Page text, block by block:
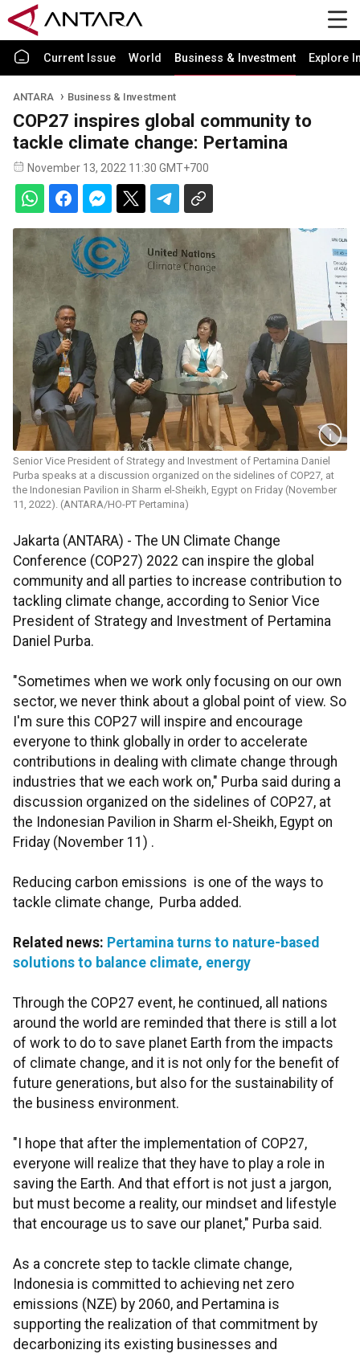
Current Issue World Business & Investment Explore
ANTARA Business & Investment
COP27 inspires global community to
tackle climate change: Pertamina
November 13, 2022 11:30 GMT+700
Senior Vice President of Strategy and Investment of Pertamina Daniel
Purba speaks at a discussion organized on the sidelines of COP27, at
the Indonesian Pavilion in Sharm el-Sheikh, Egypt on Friday (November
11, 2022). (ANTARA/HO-PT Pertamina)
Jakarta (ANTARA) - The UN Climate Change
Conference (COP27) 2022 can inspire the global
community and all parties to increase contribution to
tackling climate change, according to Senior Vice
President of Strategy and Investment of Pertamina
Daniel Purba.
"Sometimes when we work only focusing on our own
sector, we never think about a global point of view. So
I'm sure this COP27 will inspire and encourage
everyone to think globally in order to accelerate
contributions in dealing with climate change through
industries that we each work on," Purba said during a
discussion organized on the sidelines of COP27, at
the Indonesian Pavilion in Sharm el-Sheikh, Egypt on
Friday (November 11) .
Reducing carbon emissions is one of the ways to
tackle climate change, Purba added.
Related news: Pertamina turns to nature-based
solutions to balance climate, energy
Through the COP27 event, he continued, all nations
around the world are reminded that there is still a lot
of work to do to save planet Earth from the impacts
of climate change, and it is not only for the benefit of
future generations, but also for the sustainability of
the business environment.
"I hope that after the implementation of COP27,
everyone will realize that they have to play a role in
saving the Earth. And that effort is not just a jargon,
but must become a reality, our mindset and lifestyle
that encourage us to save our planet," Purba said.
As a concrete step to tackle climate change,
Indonesia is committed to achieving net zero
emissions (NZE) by 2060, and Pertamina is
supporting the realization of that commitment by
decarbonizing its existing businesses and